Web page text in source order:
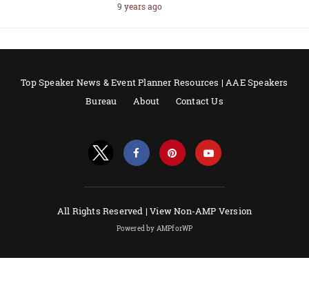
9 years ago
Top Speaker News & Event Planner Resources | AAE Speakers
Bureau
About Contact Us
All Rights Reserved |View Non-AMP Version
Powered by AMPforWP